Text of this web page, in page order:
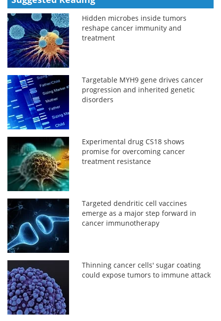
Hidden microbes inside tumors
reshape cancer immunity and
treatment
Targetable MYH9 gene drives cancer
progression and inherited genetic
disorders
Experimental drug CS18 shows
promise for overcoming cancer
treatment resistance
Targeted dendritic cell vaccines
emerge as a major step forward in
cancer immunotherapy
Thinning cancer cells' sugar coating
could expose tumors to immune attack